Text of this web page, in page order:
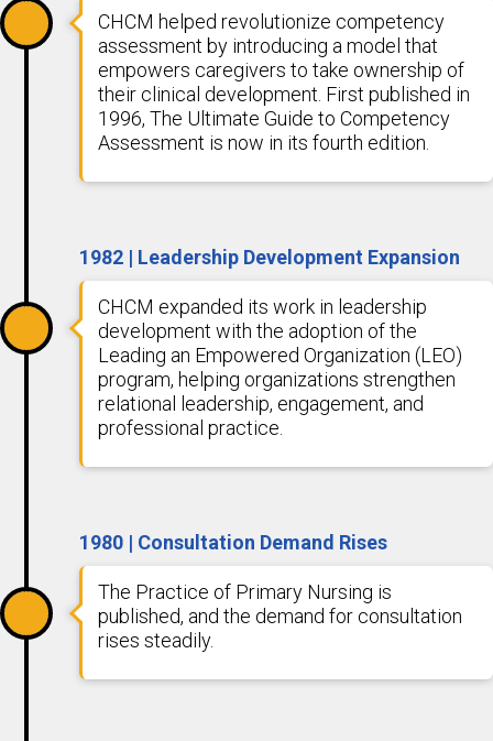
CHCM helped revolutionize competency
assessment by introducing a model that
empowers caregivers to take ownership of
their clinical development. First published in
1996, The Ultimate Guide to Competency
Assessment is now in its fourth edition.
1982 | Leadership Development Expansion
CHCM expanded its work in leadership
development with the adoption of the
Leading an Empowered Organization (LEO)
program, helping organizations strengthen
relational leadership, engagement, and
professional practice.
1980 | Consultation Demand Rises
The Practice of Primary Nursing is
published, and the demand for consultation
rises steadily.